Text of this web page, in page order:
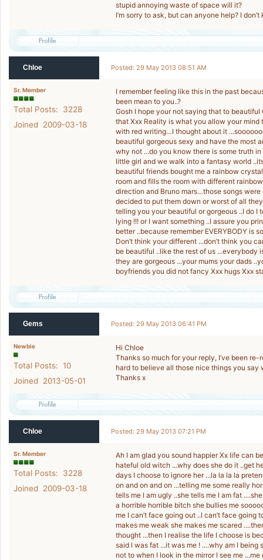
stupid annoying waste of space will it?
I’m sorry to ask, but can anyone help? I
Chloe Posted: 29 May 2013 08:51 AM
Sr. Member
Total Posts: 3228
Joined 2009-03-18
I remember feeling like this in the past
been mean to you..?
Gosh I hope your not saying that to
that Xxx Reality is what you allow your
with red writing…I thought about it
beautiful gorgeous sexy and have the most
why not ...do you know there is some truth
little girl and we walk into a fantasy world
beautiful friends bought me a rainbow
room and fills the room with different
direction and Bruno mars…those songs
decided to put them down or worst of all
telling you your beautiful or gorgeous ..I do I
lying !!! or I want something ..I assure you
better ..because remember EVERYBODY is
Don’t think your different ...don’t think you
be beautiful ..like the rest of us ...everybody
they are gorgeous ...your mums your dads
boyfriends you did not fancy Xxx hugs Xxx
Gems Posted: 29 May 2013 06:41 PM
Newbie
Total Posts: 10
Joined 2013-05-01
Hi Chloe
Thanks so much for your reply, I’ve been re-
hard to believe all those nice things you say
Thanks x
Chloe Posted: 29 May 2013 07:21 PM
Sr. Member
Total Posts: 3228
Joined 2009-03-18
Ah I am glad you sound happier Xx life can
hateful old witch ...why does she do it ..get
days I choose to ignore her ...la la la la
on and on and on ...telling me some really
tells me I am ugly ..she tells me I am fat
a horrible horrible bitch she bullies me
me I can’t face going out ..I can’t face
makes me weak she makes me scared
thought ...then I realise the life I choose is
said I was fat ...it was me ! ....why am I being
not to when I look in the mirror I see me